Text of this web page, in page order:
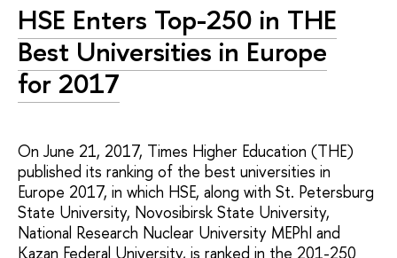
HSE Enters Top-250 in THE
Best Universities in Europe
for 2017
On June 21, 2017, Times Higher Education (THE)
published its ranking of the best universities in
Europe 2017, in which HSE, along with St. Petersburg
State University, Novosibirsk State University,
National Research Nuclear University MEPhI and
Kazan Federal University, is ranked in the 201-250